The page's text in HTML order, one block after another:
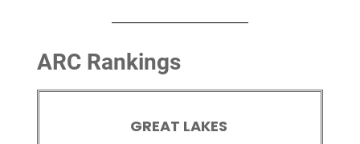
ARC Rankings
GREAT LAKES